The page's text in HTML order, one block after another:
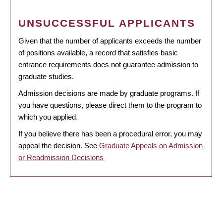
UNSUCCESSFUL APPLICANTS
Given that the number of applicants exceeds the number
of positions available, a record that satisfies basic
entrance requirements does not guarantee admission to
graduate studies.
Admission decisions are made by graduate programs. If
you have questions, please direct them to the program to
which you applied.
If you believe there has been a procedural error, you may
appeal the decision. See Graduate Appeals on Admission
or Readmission Decisions